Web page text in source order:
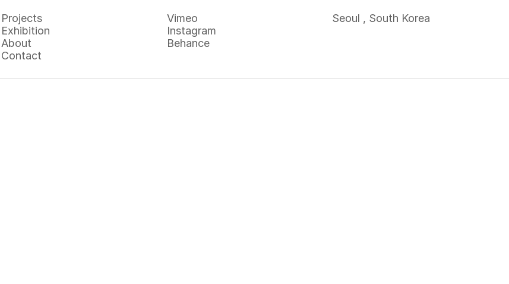
Projects
Projects
Exhibition
Exhibition
About
Contact
Contact
Vimeo
Vimeo
Instagram
Behance
Seoul , South Korea